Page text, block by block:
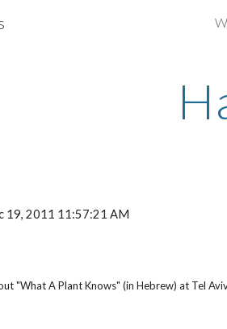
Skip
19, 2011 11:57:21 AM
"What A Plant Knows" (in Hebrew) at Tel